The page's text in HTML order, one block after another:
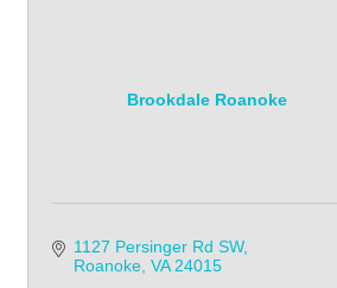
Brookdale Roanoke
1127 Persinger Rd SW
Roanoke VA 24015